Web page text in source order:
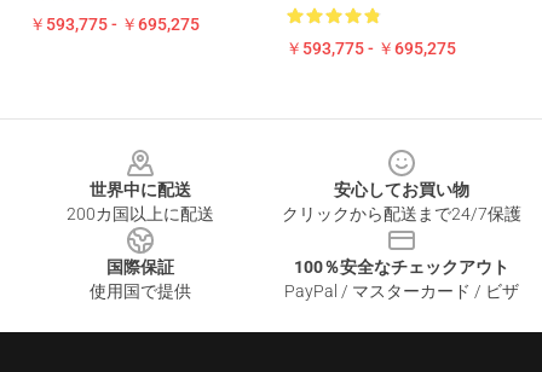
￥593,775 - ￥695,275
￥593,775 - ￥695,275
世界中に配送
200カ国以上に配送
安心してお買い物
クリックから配送まで24/7保護
国際保証
使用国で提供
100％安全なチェックアウト
PayPal / マスターカード / ビザ